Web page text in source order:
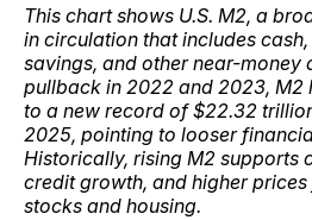
This chart shows U.S. M2, a
in circulation that includes
savings, and other near-money
pullback in 2022 and 2023, M2
to a new record of $22.32
2025, pointing to looser
Historically, rising M2 supports
credit growth, and higher
stocks and housing.